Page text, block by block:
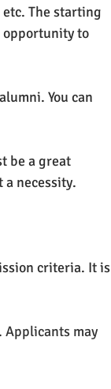
The starting
opportunity to
You can
be a great
necessity.
criteria. It is
Applicants may